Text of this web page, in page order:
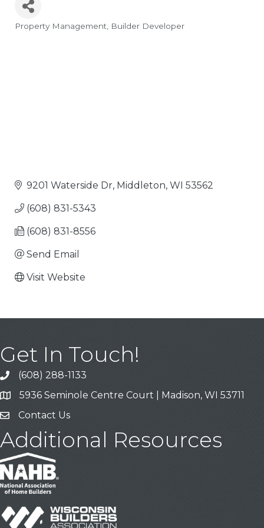
Categories
Property Management Builder Developer
9201 Waterside Dr Middleton WI 53562
(608) 831-5343
(608) 831-8556
Send Email
Visit Website
Get In Touch!
Call
(608) 288-1133
Address & Map
5936 Seminole Centre Court | Madison, WI 53711
Contact Us
Contact Us
Additional Resources